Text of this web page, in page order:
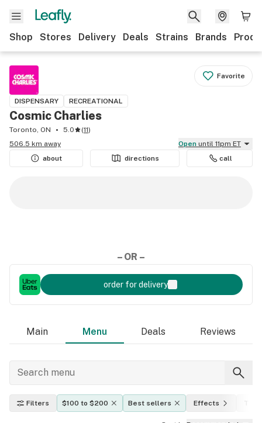
Shop Stores Delivery Deals Strains Brands
Favorite
DISPENSARY RECREATIONAL
Cosmic Charlies
Toronto, ON 5.0 (11)
506.5 km away
Open until 11pm ET
about
directions call
– OR –
order for delivery
Main Menu Deals Reviews
Filters $100 to $200 Best sellers Effects THC